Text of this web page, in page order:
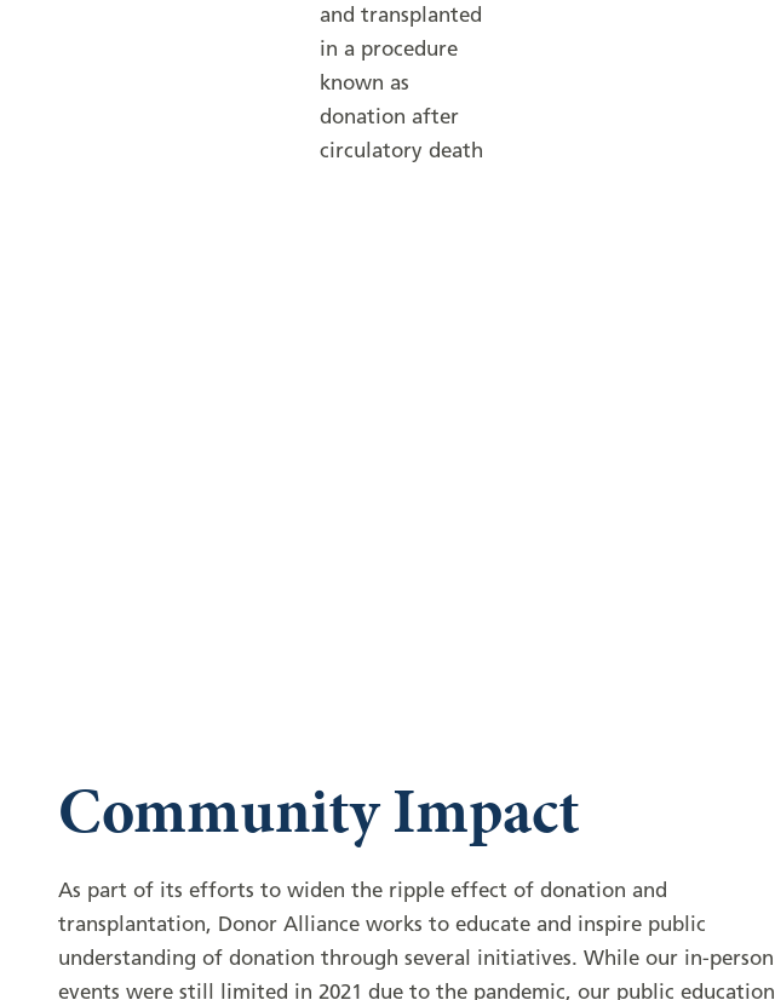
and transplanted
in a procedure
known as
donation after
circulatory death
Community Impact
As part of its efforts to widen the ripple effect of donation and
transplantation, Donor Alliance works to educate and inspire public
understanding of donation through several initiatives. While our in-person
events were still limited in 2021 due to the pandemic, our public education